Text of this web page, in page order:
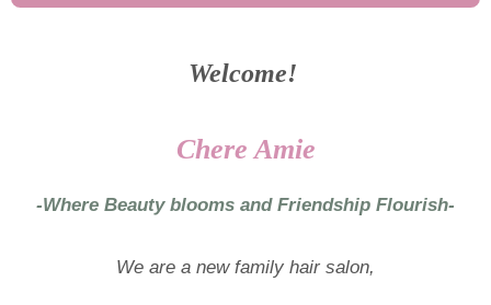
Welcome!
Chere Amie
-Where Beauty blooms and Friendship Flourish-
We are a new family hair salon,